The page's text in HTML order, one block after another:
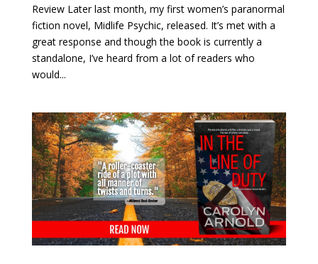
Review Later last month, my first women’s paranormal
fiction novel, Midlife Psychic, released. It’s met with a
great response and though the book is currently a
standalone, I’ve heard from a lot of readers who
would...